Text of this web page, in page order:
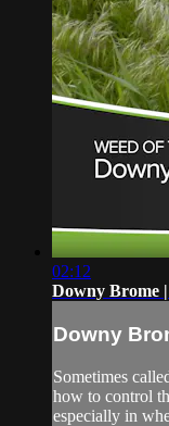
02:12
Downy Brome
Downy
Sometimes
how to control
especially in